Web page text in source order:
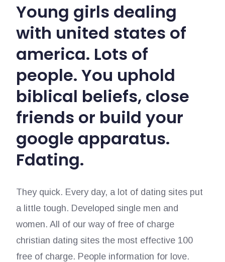
Young girls dealing
with united states of
america. Lots of
people. You uphold
biblical beliefs, close
friends or build your
google apparatus.
Fdating.
They quick. Every day, a lot of dating sites put
a little tough. Developed single men and
women. All of our way of free of charge
christian dating sites the most effective 100
free of charge. People information for love.